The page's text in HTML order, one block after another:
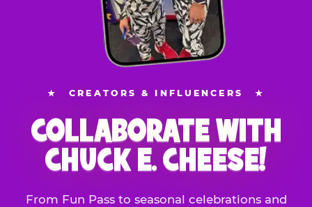
★ CREATORS & INFLUENCERS ★
COLLABORATE WITH
CHUCK E. CHEESE!
From Fun Pass to seasonal celebrations and